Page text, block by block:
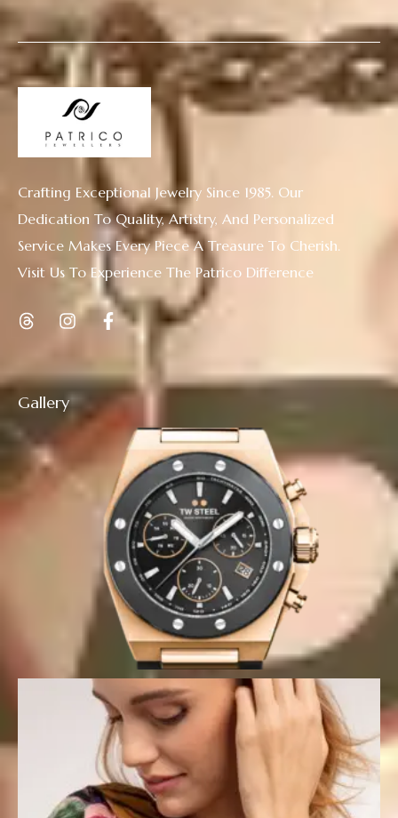
Gallery
Crafting Exceptional Jewelry Since 1985. Our
Dedication To Quality, Artistry, And Personalized
Service Makes Every Piece A Treasure To Cherish.
Visit Us To Experience The Patrico Difference